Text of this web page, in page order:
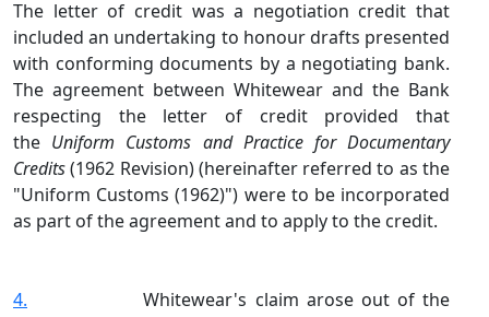
The letter of credit was a negotiation credit that
included an undertaking to honour drafts presented
with conforming documents by a negotiating bank.
The agreement between Whitewear and the Bank
respecting the letter of credit provided that
the Uniform Customs and Practice for Documentary
Credits(1962 Revision) (hereinafter referred to as the
"Uniform Customs (1962)") were to be incorporated
as part of the agreement and to apply to the credit.
4. Whitewear's claim arose out of the